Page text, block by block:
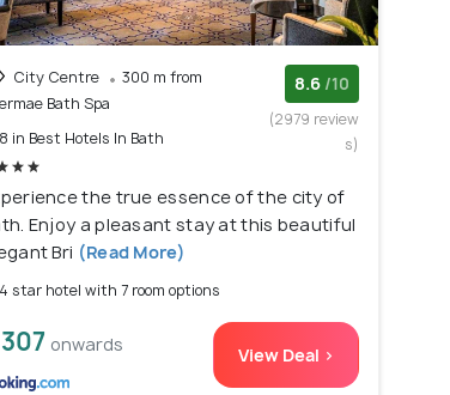
City Centre
300 m from
Bath Spa
in Best Hotels In Bath
8.6 /10
(2979 review
s)
the true essence of the city of
Enjoy a pleasant stay at this beautiful
Bri (Read More)
4 star hotel with 7 room options
onwards View Deal >